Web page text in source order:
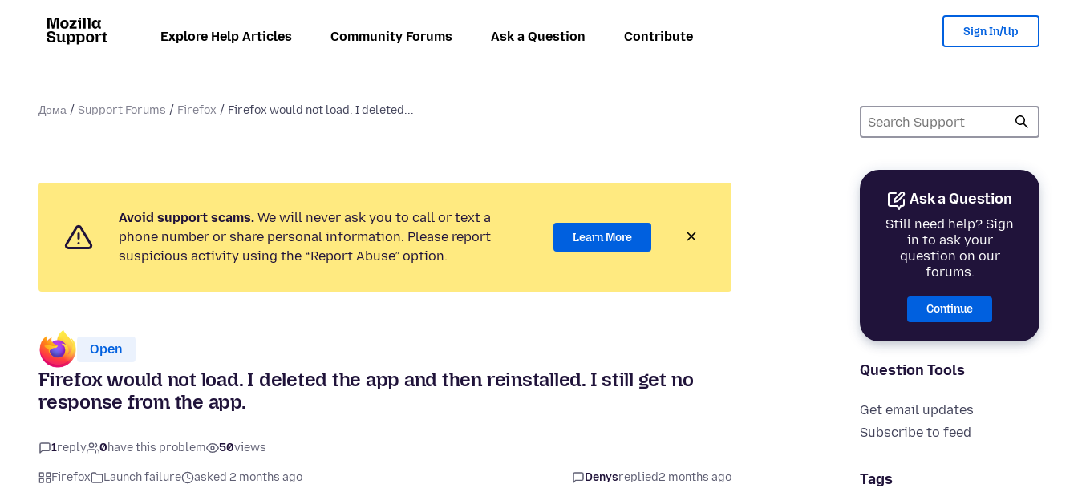
Explore Help Articles Community Forums Ask a Question Contribute Sign In/Up
Дома Support Forums Firefox Firefox would not load. I deleted...
Ask a Question
Still need help? Sign
in to ask your
question on our
forums.
Continue
Question Tools
Get email updates
Subscribe to feed
Tags
Avoid support scams. We will never ask you to call or text a
phone number or share personal information. Please report
suspicious activity using the “Report Abuse” option.
Learn More
Open
Firefox would not load. I deleted the app and then reinstalled. I still get no
response from the app.
1reply 0have this problem 50views
Firefox Launch failure asked 2 months ago Denysreplied2 months ago